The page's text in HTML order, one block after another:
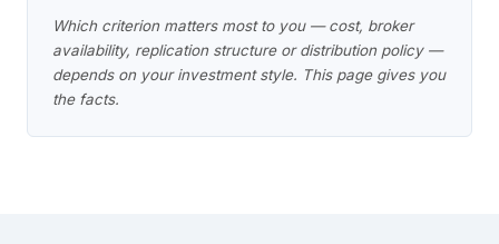
Which criterion matters most to you — cost, broker
availability, replication structure or distribution policy —
depends on your investment style. This page gives you
the facts.